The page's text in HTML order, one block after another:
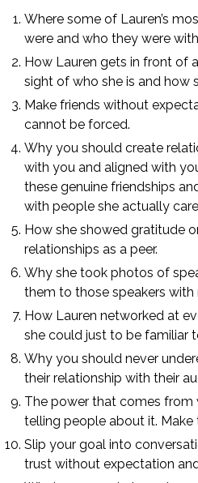
Where some of Lauren’s
were and who they were
How Lauren gets in front of
sight of who she is and how
Make friends without
cannot be forced.
Why you should create
with you and aligned with
these genuine friendships
with people she actually
How she showed gratitude
relationships as a peer.
Why she took photos of
them to those speakers with
How Lauren networked at
she could just to be familiar
Why you should never
their relationship with their
The power that comes from
telling people about it. Make
Slip your goal into
trust without expectation